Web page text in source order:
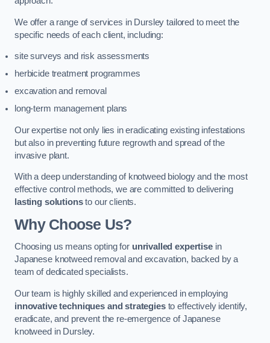
We offer a range of services in Dursley tailored to meet the
specific needs of each client, including:
site surveys and risk assessments
herbicide treatment programmes
excavation and removal
long-term management plans
Our expertise not only lies in eradicating existing infestations
but also in preventing future regrowth and spread of the
invasive plant.
With a deep understanding of knotweed biology and the most
effective control methods, we are committed to delivering
lasting solutionsto our clients.
Why Choose Us?
Choosing us means opting for unrivalled expertisein
Japanese knotweed removal and excavation, backed by a
team of dedicated specialists.
Our team is highly skilled and experienced in employing
innovative techniques and strategiesto effectively identify,
eradicate, and prevent the re-emergence of Japanese
knotweed in Dursley.